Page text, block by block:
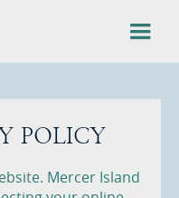
POLICY
Mercer Island